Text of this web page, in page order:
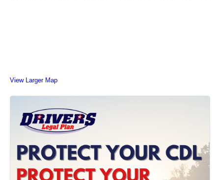
View Larger Map